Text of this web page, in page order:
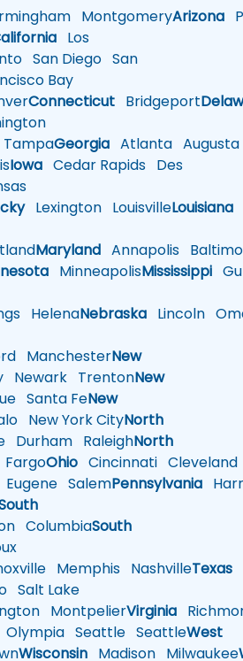
MontgomeryArizona
Los
San Diego San
Bay
Connecticut Bridgeport
TampaGeorgia Atlanta Augusta
Iowa Cedar Rapids Des
Lexington LouisvilleLouisiana
Maryland Annapolis
MinneapolisMississippi
HelenaNebraska Lincoln
ManchesterNew
Newark TrentonNew
Santa FeNew
New York CityNorth
Durham RaleighNorth
FargoOhio Cincinnati Cleveland
Eugene SalemPennsylvania
ColumbiaSouth
Memphis NashvilleTexas
Salt Lake
MontpelierVirginia
Olympia Seattle SeattleWest
Wisconsin Madison Milwaukee